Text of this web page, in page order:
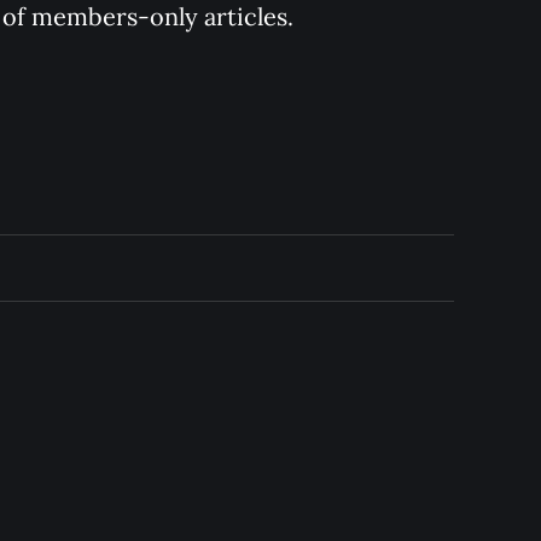
members-only articles.